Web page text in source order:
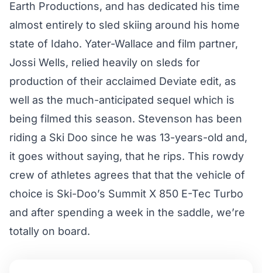
Earth Productions, and has dedicated his time
almost entirely to sled skiing around his home
state of Idaho. Yater-Wallace and film partner,
Jossi Wells, relied heavily on sleds for
production of their acclaimed Deviate edit, as
well as the much-anticipated sequel which is
being filmed this season. Stevenson has been
riding a Ski Doo since he was 13-years-old and,
it goes without saying, that he rips. This rowdy
crew of athletes agrees that that the vehicle of
choice is Ski-Doo’s Summit X 850 E-Tec Turbo
and after spending a week in the saddle, we’re
totally on board.